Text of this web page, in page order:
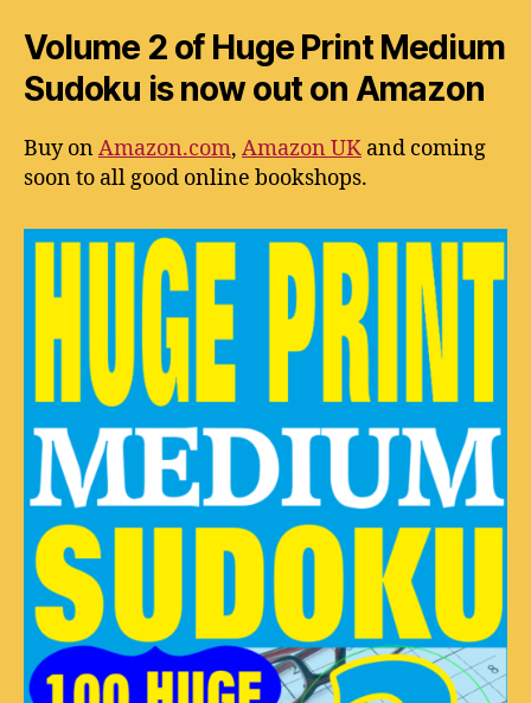
Volume 2 of Huge Print Medium
Sudoku is now out on Amazon
Buy onAmazon.com, Amazon UK and coming
soon to all good online bookshops.